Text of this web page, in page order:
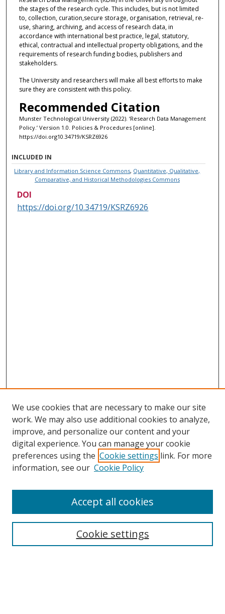
the stages of the research cycle. This includes, but is not limited
to, collection, curation,secure storage, organisation, retrieval, re-
use, sharing, archiving, and access of research data, in
accordance with international best practice, legal, statutory,
ethical, contractual and intellectual property obligations, and the
requirements of research funding bodies, publishers and
stakeholders.
The University and researchers will make all best efforts to make
sure they are consistent with this policy.
Recommended Citation
Munster Technological University (2022). ‘Research Data Management
Policy.’ Version 1.0. Policies & Procedures [online].
https://doi.org10.34719/KSRZ6926
INCLUDED IN
Library and Information Science Commons, Quantitative, Qualitative,
Comparative, and Historical Methodologies Commons
DOI
https://doi.org/10.34719/KSRZ6926
Collections
We use cookies that are necessary to make our site
work. We may also use additional cookies to analyze,
improve, and personalize our content and your
digital experience. You can manage your cookie
preferences using the Cookie settings link. For more
information, see our Cookie Policy
Cookie settings
Accept all cookies